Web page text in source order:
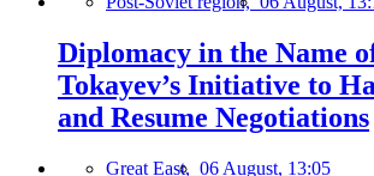
Diplomacy in the Name
Tokayev’s Initiative to
and Resume Negotiations
Great East, 06 August, 13:05